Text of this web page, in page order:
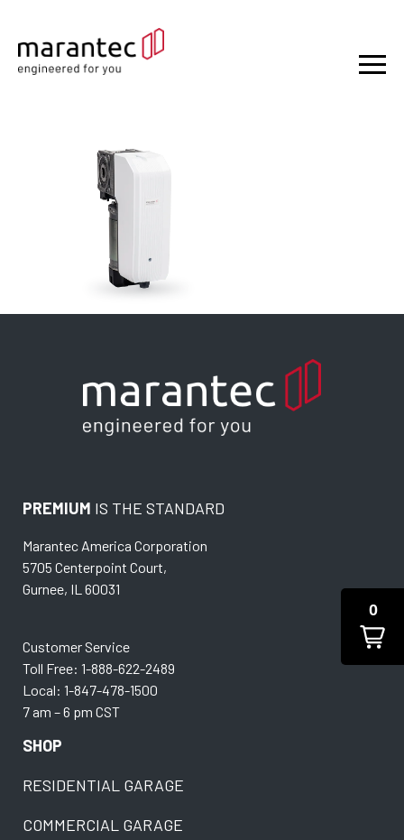
PREMIUM IS THE STANDARD
Marantec America Corporation
5705 Centerpoint Court,
Gurnee, IL 60031
Customer Service
Toll Free: 1-888-622-2489
Local: 1-847-478-1500
7 am – 6 pm CST
SHOP
RESIDENTIAL GARAGE
COMMERCIAL GARAGE
0